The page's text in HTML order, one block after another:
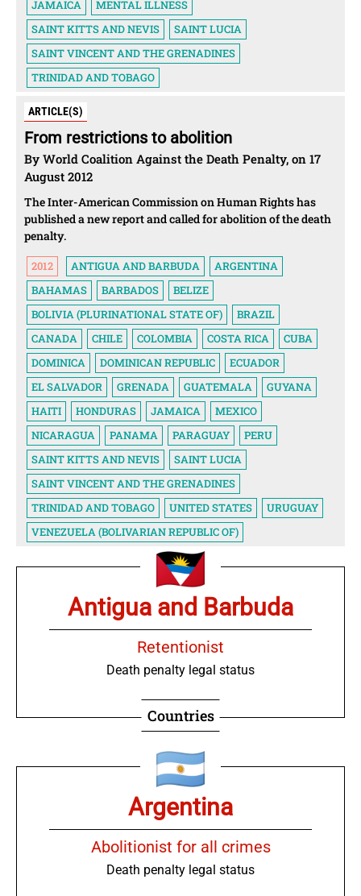
JAMAICA
MENTAL ILLNESS
SAINT KITTS AND NEVIS
SAINT LUCIA
SAINT VINCENT AND THE GRENADINES
TRINIDAD AND TOBAGO
ARTICLE(S)
From restrictions to abolition
By World Coalition Against the Death Penalty, on 17
August 2012
The Inter-American Commission on Human Rights has
published a new report and called for abolition of the death
penalty.
2012 ANTIGUA AND BARBUDA
ARGENTINA
BAHAMAS
BARBADOS
BELIZE
BOLIVIA (PLURINATIONAL STATE OF)
BRAZIL
CANADA
CHILE COLOMBIA COSTA RICA
CUBA
DOMINICA
DOMINICAN REPUBLIC
ECUADOR
EL SALVADOR
GRENADA GUATEMALA
GUYANA
HAITI
HONDURAS JAMAICA
MEXICO
NICARAGUA
PANAMA PARAGUAY
PERU
SAINT KITTS AND NEVIS
SAINT LUCIA
SAINT VINCENT AND THE GRENADINES
TRINIDAD AND TOBAGO
UNITED STATES
URUGUAY
VENEZUELA (BOLIVARIAN REPUBLIC OF)
Antigua and Barbuda
Retentionist
Death penalty legal status
Countries
Argentina
Abolitionist for all crimes
Death penalty legal status